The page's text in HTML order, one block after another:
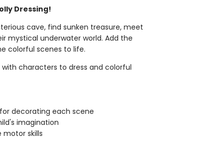
Dressing!
cave, find sunken treasure, meet
mystical underwater world. Add the
colorful scenes to life.
with characters to dress and colorful
decorating each scene
imagination
skills